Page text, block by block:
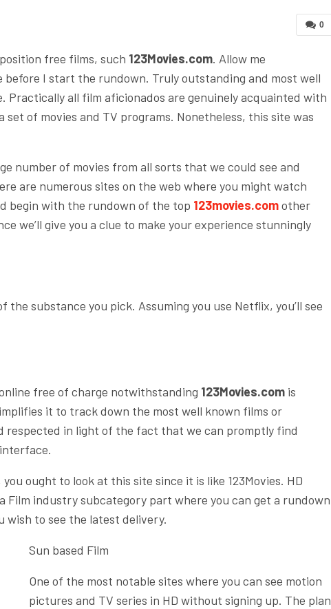
0
free films, such 123Movies.com. Allow me
before I start the rundown. Truly outstanding and most well
Practically all film aficionados are genuinely acquainted with
of movies and TV programs. Nonetheless, this site was
number of movies from all sorts that we could see and
are numerous sites on the web where you might watch
begin with the rundown of the top 123movies.comother
we’ll give you a clue to make your experience stunningly
the substance you pick. Assuming you use Netflix, you’ll see
free of charge notwithstanding 123Movies.com is
it to track down the most well known films or
respected in light of the fact that we can promptly find
ought to look at this site since it is like 123Movies. HD
Film industry subcategory part where you can get a rundown
to see the latest delivery.
Sun based Film
One of the most notable sites where you can see motion
pictures and TV series in HD without signing up. The plan